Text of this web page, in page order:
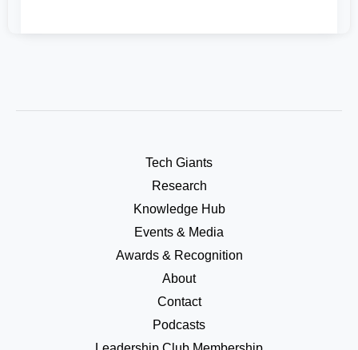
Tech Giants
Research
Knowledge Hub
Events & Media
Awards & Recognition
About
Contact
Podcasts